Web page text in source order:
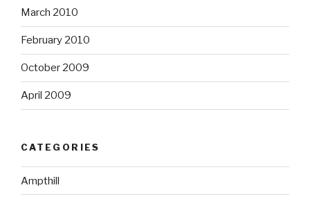
March 2010
February 2010
October 2009
April 2009
CATEGORIES
Ampthill